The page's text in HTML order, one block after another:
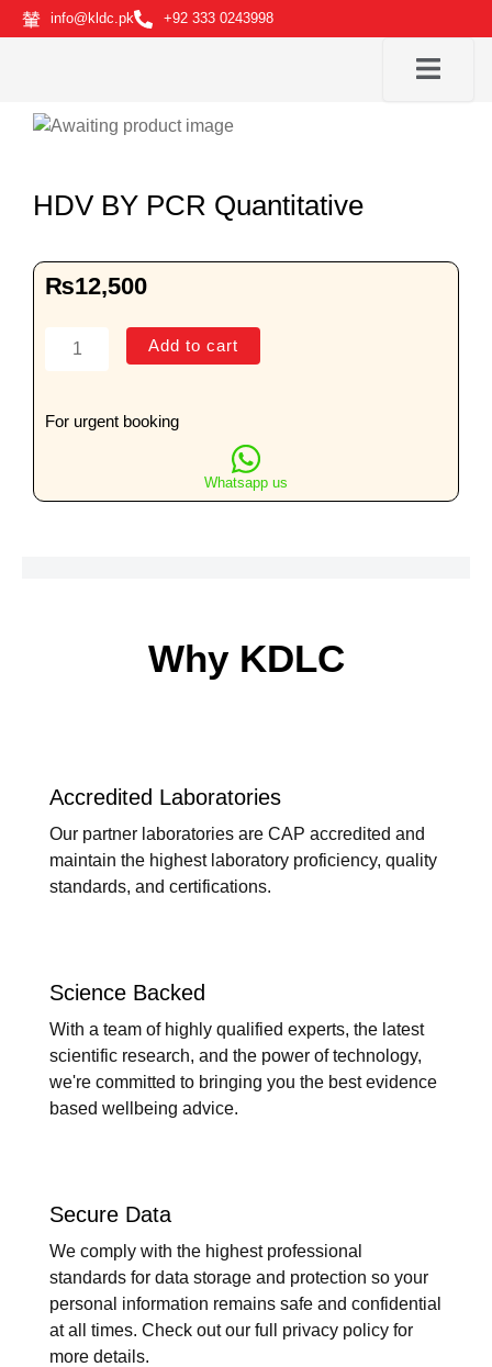
Skip
to
info@kldc.pk +92 333 0243998
HDV BY PCR Quantitative
₨12,500
HDV
Quantitative
Add to cart
For urgent booking
Whatsapp us
Why KDLC
Accredited Laboratories
Our partner laboratories are CAP accredited and
maintain the highest laboratory proficiency, quality
standards, and certifications.
Science Backed
With a team of highly qualified experts, the latest
scientific research, and the power of technology,
we're committed to bringing you the best evidence
based wellbeing advice.
Secure Data
We comply with the highest professional
standards for data storage and protection so your
personal information remains safe and confidential
at all times. Check out our full privacy policy for
more details.